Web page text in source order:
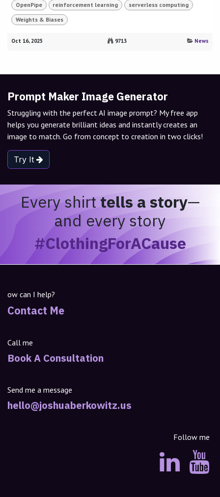
OpenPipe reinforcement learning serverless computing
Weights & Biases
Oct 16, 2025 9713 News
Prompt Maker Image Generator
Struggling with the perfect AI image prompt? My free app
helps you generate brilliant ideas and instantly creates an
image to match. Go from concept to creation in two clicks!
Try It
Every shirttells a story—
and every story
#ClothingForACause
ow can I help?
Contact Me
Call me
Book A Consultation
Send me a message
hello@joshuaberkowitz.us
Follow me